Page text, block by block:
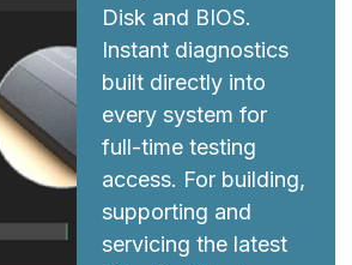
Disk and BIOS.
Instant diagnostics
built directly into
every system for
full-time testing
access. For building,
supporting and
servicing the latest